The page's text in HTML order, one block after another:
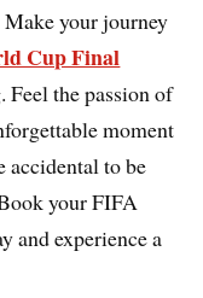
your journey
Cup Final
Feel the passion of
moment
accidental to be
your FIFA
and experience a